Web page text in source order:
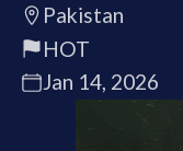
Pakistan
HOT
Jan 14, 2026